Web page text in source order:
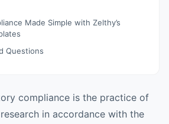
compliance is the practice of
in accordance with the
Made Simple with Zelthy’s
Questions